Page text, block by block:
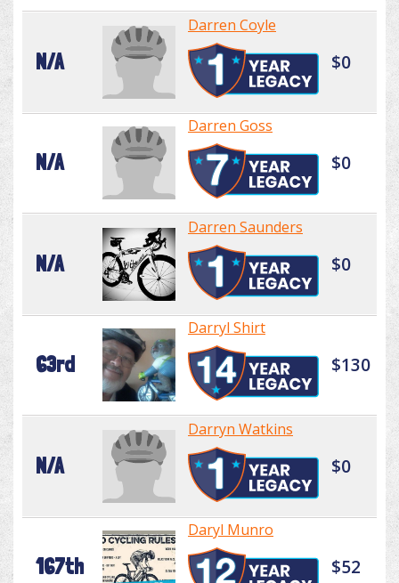
N/A
Darren Coyle
$0
N/A
Darren Goss
$0
N/A
Darren Saunders
$0
63rd
Darryl Shirt
$130
N/A
Darryn Watkins
$0
167th
Daryl Munro
$52